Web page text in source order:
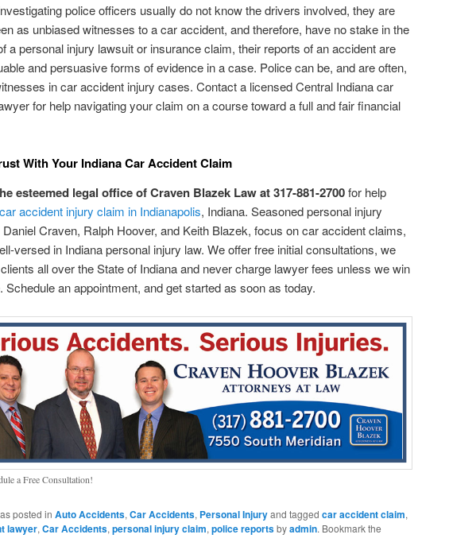
police officers usually do not know the drivers involved, they are
as unbiased witnesses to a car accident, and therefore, have no stake in the
a personal injury lawsuit or insurance claim, their reports of an accident are
and persuasive forms of evidence in a case. Police can be, and are often,
in car accident injury cases. Contact a licensed Central Indiana car
for help navigating your claim on a course toward a full and fair financial
With Your Indiana Car Accident Claim
esteemed legal office of Craven Blazek Law at 317-881-2700for help
car accident injury claim in Indianapolis, Indiana. Seasoned personal injury
Craven, Ralph Hoover, and Keith Blazek, focus on car accident claims,
versed in Indiana personal injury law. We offer free initial consultations, we
all over the State of Indiana and never charge lawyer fees unless we win
Schedule an appointment, and get started as soon as today.
a Free Consultation!
posted in Auto Accidents, Car Accidents, Personal Injuryand tagged car accident claim,
lawyer, Car Accidents, personal injury claim, police reportsbyadmin. Bookmark the